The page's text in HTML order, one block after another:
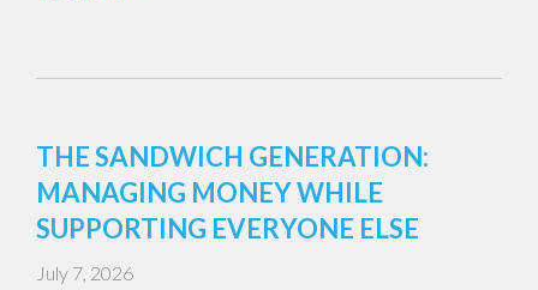
THE SANDWICH GENERATION:
MANAGING MONEY WHILE
SUPPORTING EVERYONE ELSE
July 7, 2026